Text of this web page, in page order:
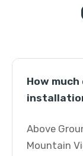
How
Above
Mountain